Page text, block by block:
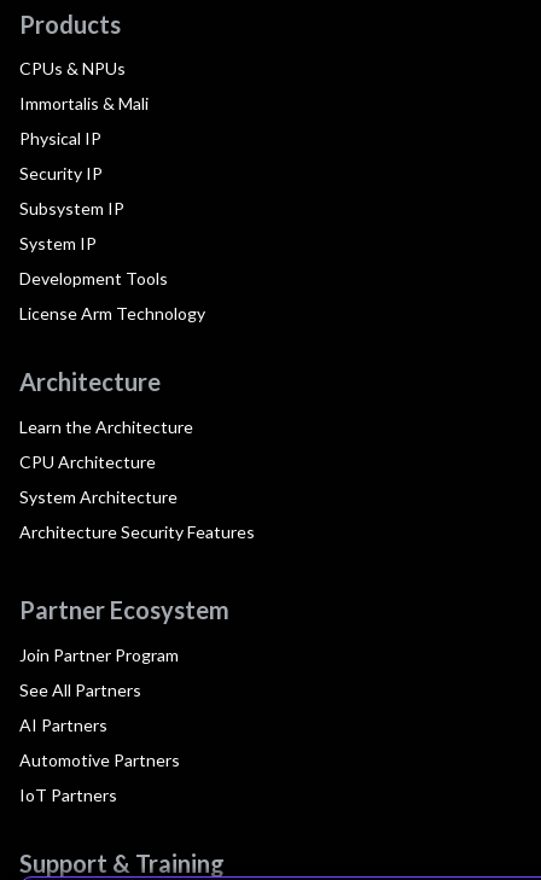
Products
CPUs & NPUs
Immortalis & Mali
Physical IP
Security IP
Subsystem IP
System IP
Development Tools
License Arm Technology
Architecture
Learn the Architecture
CPU Architecture
System Architecture
Architecture Security Features
Partner Ecosystem
Join Partner Program
See All Partners
AI Partners
Automotive Partners
IoT Partners
Support & Training